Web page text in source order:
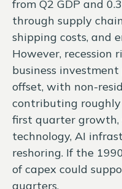
from Q2 GDP and
through supply
shipping costs, and
However, recession
business
offset, with non-
contributing
first quarter growth,
technology, AI
reshoring. If the
of capex could
quarters.